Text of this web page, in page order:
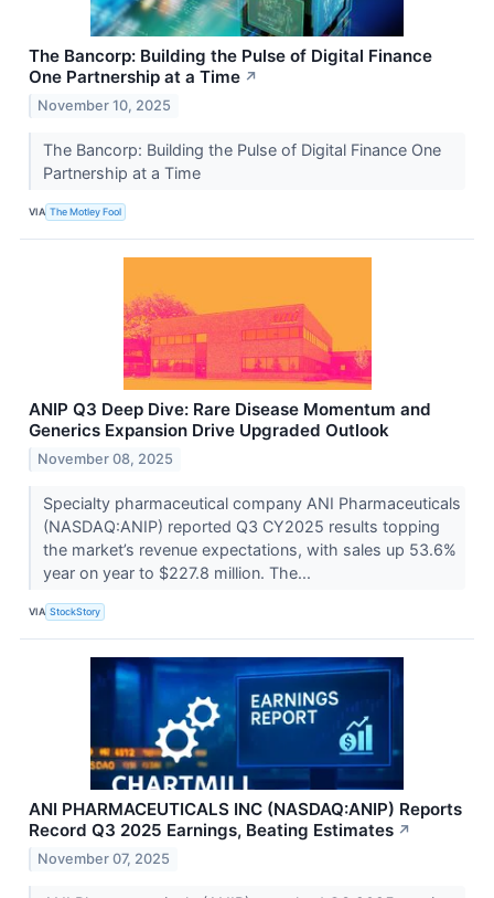
The Bancorp: Building the Pulse of Digital Finance
One Partnership at a Time ↗
November 10, 2025
The Bancorp: Building the Pulse of Digital Finance One
Partnership at a Time
VIA The Motley Fool
ANIP Q3 Deep Dive: Rare Disease Momentum and
Generics Expansion Drive Upgraded Outlook
November 08, 2025
Specialty pharmaceutical company ANI Pharmaceuticals
(NASDAQ:ANIP) reported Q3 CY2025 results topping
the market’s revenue expectations, with sales up 53.6%
year on year to $227.8 million. The...
VIA StockStory
ANI PHARMACEUTICALS INC (NASDAQ:ANIP) Reports
Record Q3 2025 Earnings, Beating Estimates ↗
November 07, 2025